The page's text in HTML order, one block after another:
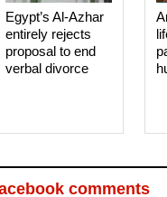
Egypt’s Al-Azhar
entirely rejects
proposal to end
verbal divorce
comments